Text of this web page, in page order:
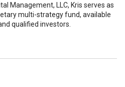
Management, LLC, Kris serves as
multi-strategy fund, available
qualified investors.